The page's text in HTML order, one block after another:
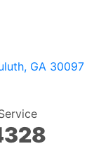
GA 30097